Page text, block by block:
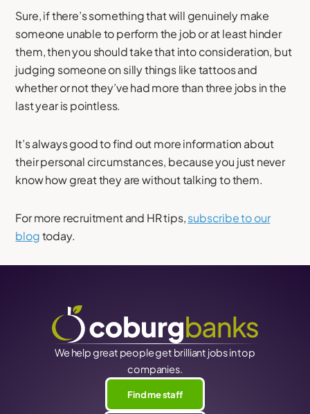
Sure, if there’s something that will genuinely make
someone unable to perform the job or at least hinder
them, then you should take that into consideration, but
judging someone on silly things like tattoos and
whether or not they’ve had more than three jobs in the
last year is pointless.
It’s always good to find out more information about
their personal circumstances, because you just never
know how great they are without talking to them.
For more recruitment and HR tips,subscribe to our
blogtoday.
We help great people get brilliant jobs in top
companies.
Find me staff